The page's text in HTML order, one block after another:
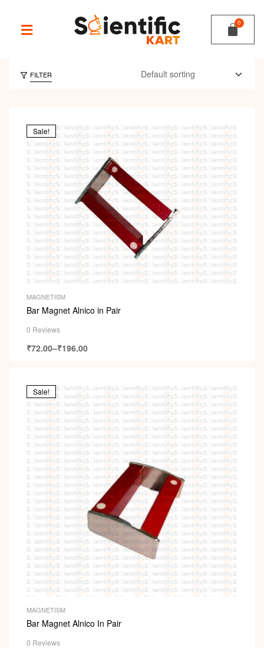
FILTER
Sale!
MAGNETISM
Bar Magnet Alnico in Pair
0 Reviews
₹72.00–₹196.00
Sale!
MAGNETISM
Bar Magnet Alnico In Pair
0 Reviews